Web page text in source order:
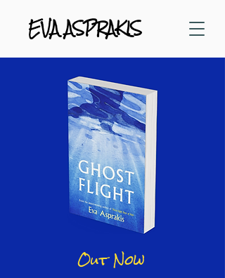
EVA ASPRAKIS
Out Now